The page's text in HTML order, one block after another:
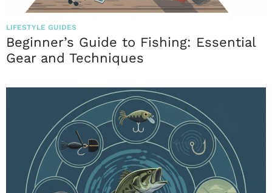
LIFESTYLE GUIDES
Beginner’s Guide to Fishing: Essential
Gear and Techniques